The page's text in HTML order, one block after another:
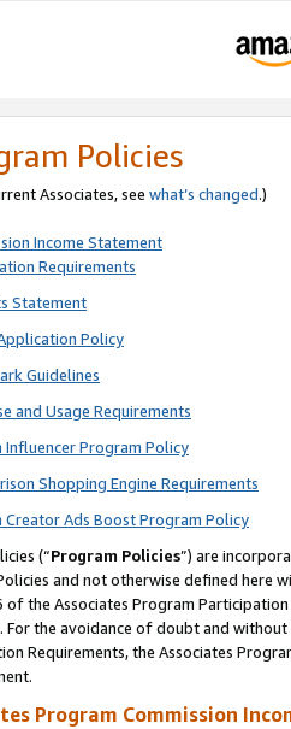
Policies
Associates, see what’s changed.)
Income Statement
Requirements
Statement
Policy
Guidelines
and Usage Requirements
Influencer Program Policy
Shopping Engine Requirements
Ads Boost Program Policy
(“Program Policies”) are
and not otherwise defined
the Associates Program
For the avoidance of doubt and
Requirements, the Associates
Program Commission